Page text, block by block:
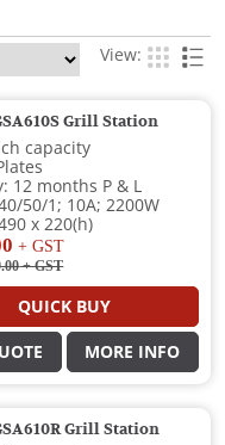
View:
Grill Station
capacity
12 months P & L
50/1; 10A; 2200W
x 220(h)
+ GST
+ GST
QUICK BUY
MORE INFO
Grill Station